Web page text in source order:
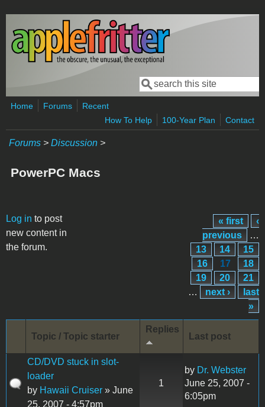
Skip to main content
Search form
Search
Home Forums
Recent
How To Help
100-Year Plan Contact
Forums > Discussion >
PowerPC Macs
Log in to post
new content in
the forum.
Pages « first
‹
previous
…
13
14
15
16
17
18
19
20
21
…
next ›
last
»
Topic / Topic starter
Replies
Last post
CD/DVD stuck in slot-
loader
by Hawaii Cruiser » June
25, 2007 - 4:57pm
1
by Dr. Webster
June 25, 2007 -
6:05pm